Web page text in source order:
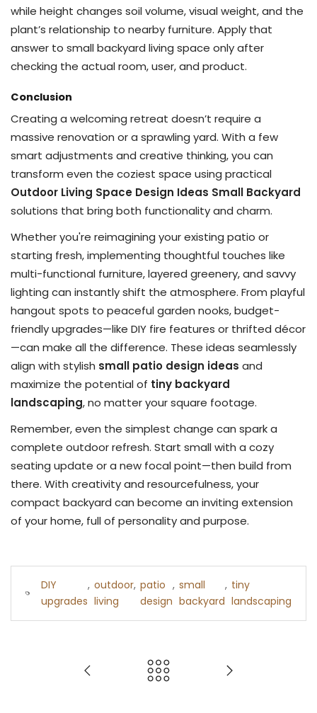
while height changes soil volume, visual weight, and the
plant’s relationship to nearby furniture. Apply that
answer to small backyard living space only after
checking the actual room, user, and product.
Conclusion
Creating a welcoming retreat doesn’t require a
massive renovation or a sprawling yard. With a few
smart adjustments and creative thinking, you can
transform even the coziest space using practical
Outdoor Living Space Design Ideas Small Backyard
solutions that bring both functionality and charm.
Whether you're reimagining your existing patio or
starting fresh, implementing thoughtful touches like
multi-functional furniture, layered greenery, and savvy
lighting can instantly shift the atmosphere. From playful
hangout spots to peaceful garden nooks, budget-
friendly upgrades—like DIY fire features or thrifted décor
—can make all the difference. These ideas seamlessly
align with stylish small patio design ideas and
maximize the potential of tiny backyard
landscaping, no matter your square footage.
Remember, even the simplest change can spark a
complete outdoor refresh. Start small with a cozy
seating update or a new focal point—then build from
there. With creativity and resourcefulness, your
compact backyard can become an inviting extension
of your home, full of personality and purpose.
DIY
upgrades
, outdoor
living
, patio
design
, small
backyard
, tiny
landscaping